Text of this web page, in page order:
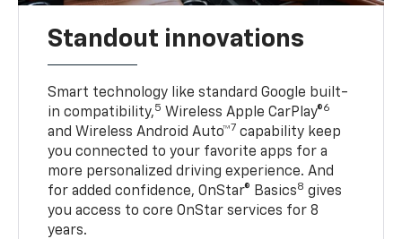
Standout innovations
Smart technology like standard Google built-
in compatibility,5 Wireless Apple CarPlay®6
and Wireless Android Auto™7 capability keep
you connected to your favorite apps for a
more personalized driving experience. And
for added confidence, OnStar® Basics8 gives
you access to core OnStar services for 8
years.